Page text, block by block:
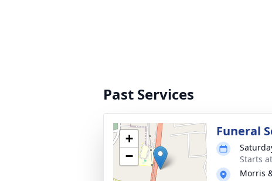
Past Services
+
−
Funeral
Starts
Morris